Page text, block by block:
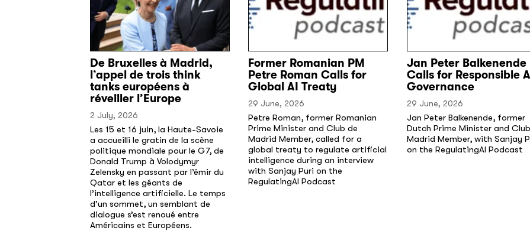
De Bruxelles à Madrid,
l’appel de trois think
tanks européens à
réveiller l’Europe
2 July, 2026
Les 15 et 16 juin, la Haute-Savoie
a accueilli le gratin de la scène
politique mondiale pour le G7, de
Donald Trump à Volodymyr
Zelensky en passant par l’émir du
Qatar et les géants de
l’intelligence artificielle. Le temps
d’un sommet, un semblant de
dialogue s’est renoué entre
Américains et Européens.
Former Romanian PM
Petre Roman Calls for
Global AI Treaty
29 June, 2026
Petre Roman, former Romanian
Prime Minister and Club de
Madrid Member, called for a
global treaty to regulate artificial
intelligence during an interview
with Sanjay Puri on the
RegulatingAI Podcast
Jan Peter Balkenende
Calls for Responsible
Governance
29 June, 2026
Jan Peter Balkenende, former
Dutch Prime Minister and
Madrid Member, with Sanjay
on the RegulatingAI Podcast